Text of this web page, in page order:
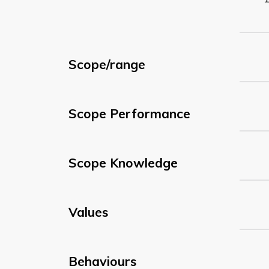
Scope/range
Scope Performance
Scope Knowledge
Values
Behaviours